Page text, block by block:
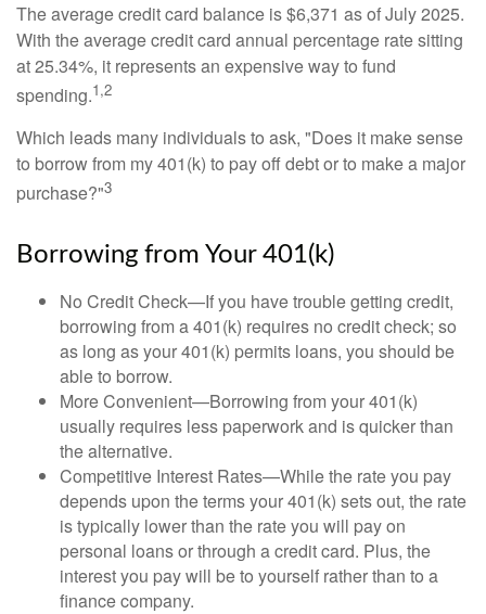
The average credit card balance is $6,371 as of July 2025.
With the average credit card annual percentage rate sitting
at 25.34%, it represents an expensive way to fund
spending.1,2
Which leads many individuals to ask, "Does it make sense
to borrow from my 401(k) to pay off debt or to make a major
purchase?"3
Borrowing from Your 401(k)
No Credit Check—If you have trouble getting credit,
borrowing from a 401(k) requires no credit check; so
as long as your 401(k) permits loans, you should be
able to borrow.
More Convenient—Borrowing from your 401(k)
usually requires less paperwork and is quicker than
the alternative.
Competitive Interest Rates—While the rate you pay
depends upon the terms your 401(k) sets out, the rate
is typically lower than the rate you will pay on
personal loans or through a credit card. Plus, the
interest you pay will be to yourself rather than to a
finance company.